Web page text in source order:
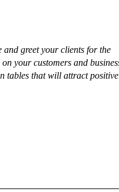
and greet your clients for the
your customers and
tables that will attract positive